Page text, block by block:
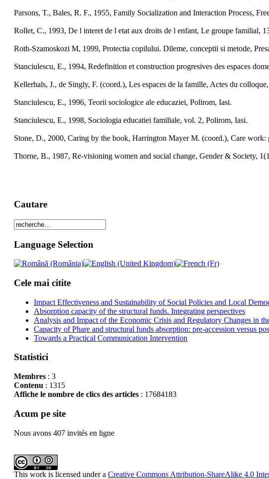
Parsons, T., Bales, R. F., 1955, Family Socialization and Interaction Process,
Rollet, C., 1993, De l interet de l etat aux droits de l enfant, Le groupe familial,
Roth-Szamoskozi M, 1999, Protectia copilului. Dileme, conceptii si metode,
Stanciulescu, E., 1994, Redefinition et construction progresives des espaces
Kellerhals, J., de Singly, F. (coord.), Les espaces de la famille, Actes du
Stanciulescu, E., 1996, Teorii sociologice ale educaziei, Polirom, Iasi.
Stanciulescu, E., 1998, Sociologia educatiei familiale, vol. 2, Polirom, Iasi.
Stone, D., 2000, Caring by the book, Harrington Mayer M. (coord.), Care work:
Thorne, B., 1987, Re-visioning women and social change, Gender & Society,
Cautare
Language Selection
Cele mai citite
Impact Effectiveness and Sustainability of Social Policies and Local
Absorption capacity of the structural funds. Integrating perspectives
Analysis and Impact of the Economic Crisis and Regulatory Changes in
Capacity of Phare and structural funds absorption: pre-accession versus
Towards a Practical Communication Intervention
Statistici
Membres: 3
Contenu : 1315
Affiche le nombre de clics des articles: 17684183
Acum pe site
Nous avons 407 invités en ligne
This work is licensed under a Creative Commons Attribution-ShareAlike 4.0